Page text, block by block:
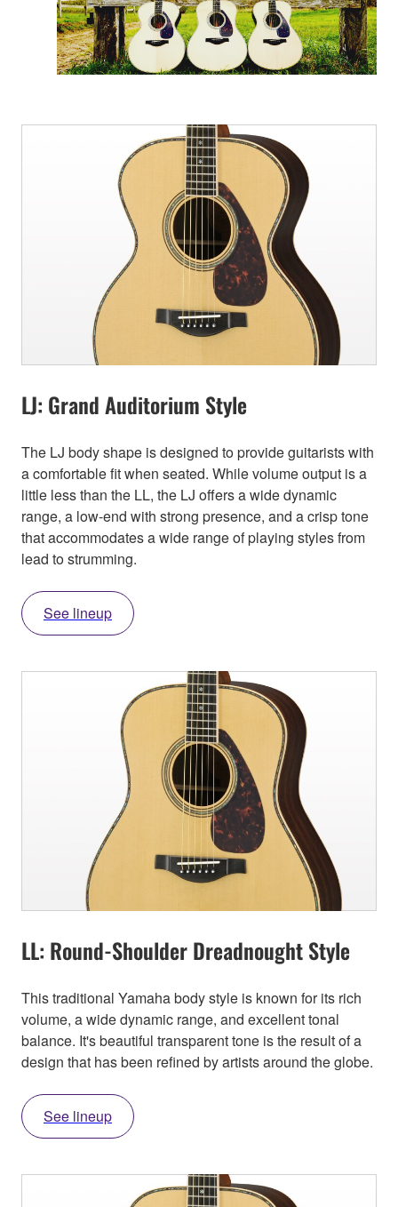
LJ: Grand Auditorium Style
The LJ body shape is designed to provide guitarists with
a comfortable fit when seated. While volume output is a
little less than the LL, the LJ offers a wide dynamic
range, a low-end with strong presence, and a crisp tone
that accommodates a wide range of playing styles from
lead to strumming.
See lineup
LL: Round-Shoulder Dreadnought Style
This traditional Yamaha body style is known for its rich
volume, a wide dynamic range, and excellent tonal
balance. It's beautiful transparent tone is the result of a
design that has been refined by artists around the globe.
See lineup